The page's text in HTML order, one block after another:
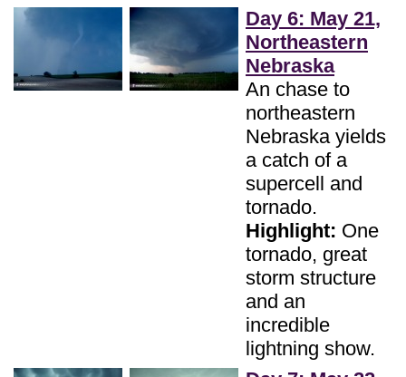
Day 6: May 21,
Northeastern
Nebraska
An chase to
northeastern
Nebraska yields
a catch of a
supercell and
tornado.
Highlight: One
tornado, great
storm structure
and an
incredible
lightning show.